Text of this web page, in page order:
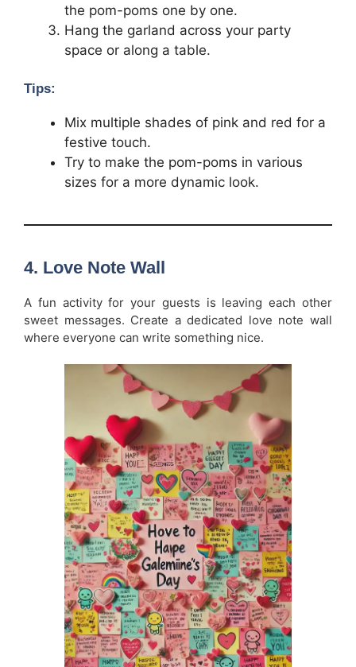
the pom-poms one by one.
Hang the garland across your party
space or along a table.
Tips:
Mix multiple shades of pink and red for a
festive touch.
Try to make the pom-poms in various
sizes for a more dynamic look.
4. Love Note Wall
A fun activity for your guests is leaving each other
sweet messages. Create a dedicated love note wall
where everyone can write something nice.